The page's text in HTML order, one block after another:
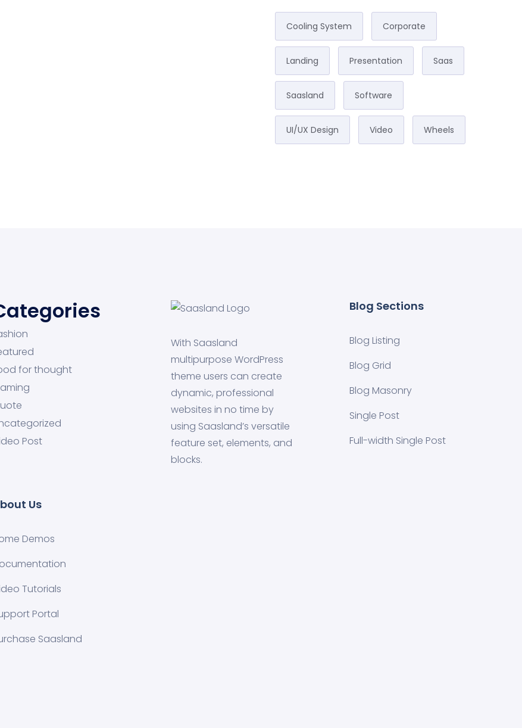
Cooling System Corporate
Landing Presentation Saas
Saasland Software
UI/UX Design Video Wheels
for thought
Post
With Saasland
multipurpose WordPress
theme users can create
dynamic, professional
websites in no time by
using Saasland’s versatile
feature set, elements, and
blocks.
Blog Sections
Blog Listing
Blog Grid
Blog Masonry
Single Post
Full-width Single Post
Us
Demos
Tutorials
Portal
Saasland